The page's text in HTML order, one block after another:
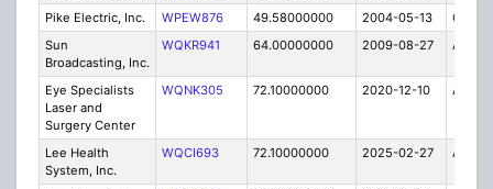
Pike Electric, Inc.
WPEW876 49.58000000 2004-05-13
C
Sun
Broadcasting, Inc.
WQKR941 64.00000000 2009-08-27 A
Eye Specialists
Laser and
Surgery Center
WQNK305 72.10000000 2020-12-10 A
Lee Health
System, Inc.
WQCI693 72.10000000 2025-02-27 A